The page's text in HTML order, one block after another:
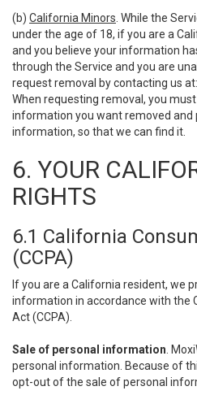
(b) California Minors . While the
under the age of 18, if you are a
and you believe your information
through the Service and you are
request removal by contacting us at:
When requesting removal, you
information you want removed and
information, so that we can find it.
6. YOUR
RIGHTS
6.1 California
(CCPA)
If you are a California resident, we
information in accordance with the
Act (CCPA).
Sale of personal information .
personal information. Because of
opt-out of the sale of personal